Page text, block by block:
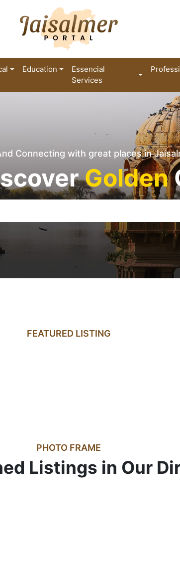
Education
Essencial
Services
Connecting with great places in
Golden
FEATURED LISTING
PHOTO FRAME
Listings in Our